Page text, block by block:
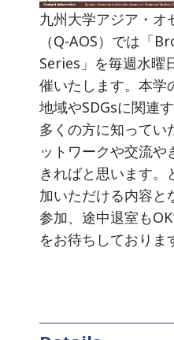
九州大学アジア・オ
（Q-AOS）では「
Series」を毎週水曜
催いたします。本学
地域やSDGsに関連
多くの方に知ってい
ットワークや交流
きればと思います。
加いただける内容と
参加、途中退室も
をお待ちしておりま